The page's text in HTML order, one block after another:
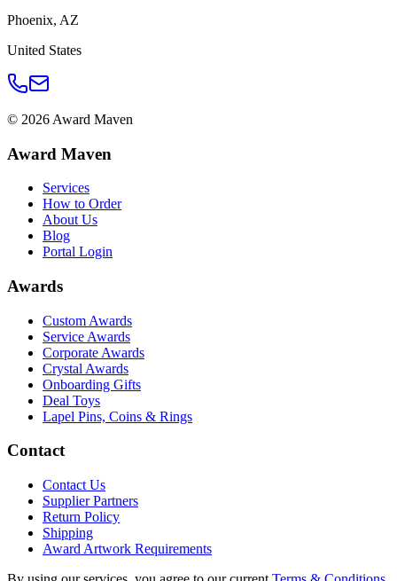
Phoenix, AZ
United States
© 2026 Award Maven
Award Maven
Services
How to Order
About Us
Blog
Portal Login
Awards
Custom Awards
Service Awards
Corporate Awards
Crystal Awards
Onboarding Gifts
Deal Toys
Lapel Pins, Coins & Rings
Contact
Contact Us
Supplier Partners
Return Policy
Shipping
Award Artwork Requirements